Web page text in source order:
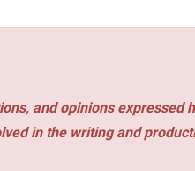
and opinions expressed
in the writing and